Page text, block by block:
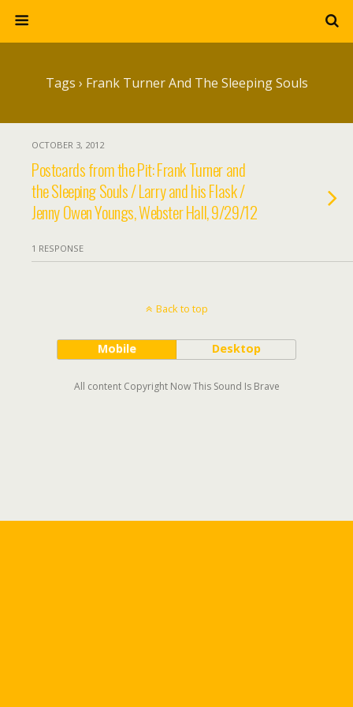
Tags › Frank Turner And The Sleeping Souls
OCTOBER 3, 2012
Postcards from the Pit: Frank Turner and
the Sleeping Souls / Larry and his Flask /
Jenny Owen Youngs, Webster Hall, 9/29/12
1 RESPONSE
Back to top
Mobile Desktop
All content Copyright Now This Sound Is Brave